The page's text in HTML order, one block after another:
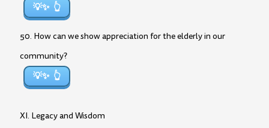
💡✨
50. How can we show appreciation for the elderly in our
community?
💡✨
XI. Legacy and Wisdom